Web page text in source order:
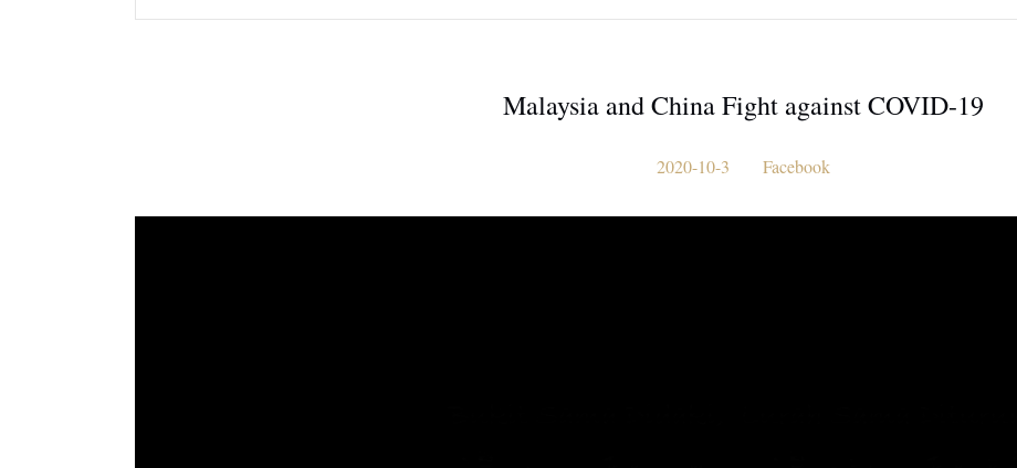
Malaysia and China Fight against COVID-19
2020-10-3 Facebook